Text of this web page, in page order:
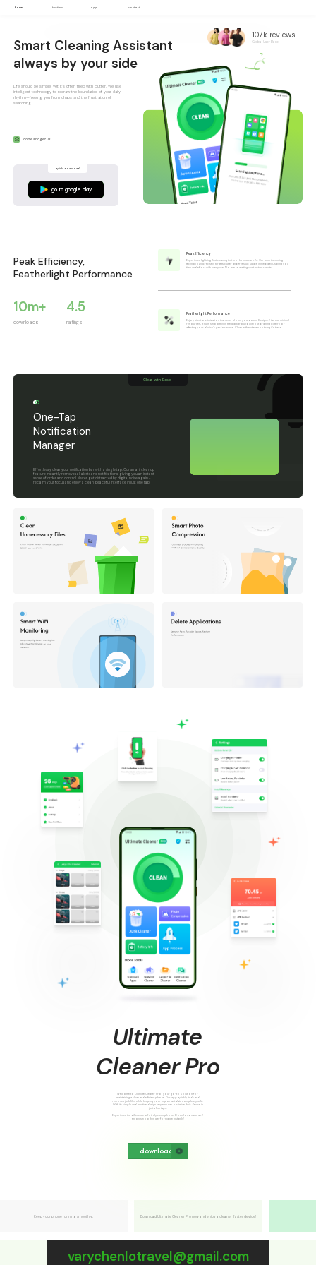
home function app contact
107k reviews
Global User Base
Life should be simple, yet it's often filled with clutter. We use
intelligent technology to redraw the boundaries of your daily
rhythm—freeing you from chaos and the frustration of
searching.
come and get us
go to google play
quick download
Smart Cleaning Assistant
always by your side
Peak Efficiency,
Featherlight Performance
10m+
downloads
4.5
ratings
Peak Efficiency
Experience lightning-fast cleaning that works in seconds. Our smart scanning
technology precisely targets clutter and frees up space immediately, saving you
time and effort with every use. No more waiting—just instant results.
Featherlight Performance
Enjoy silent optimization that never slows you down. Designed to use minimal
resources, it runs smoothly in the background without draining battery or
affecting your device's performance. Clean without even noticing it's there.
Clear with Ease
One-Tap
Notification
Manager
Effortlessly clear your notification bar with a single tap. Our smart cleanup
feature instantly removes all alerts and notifications, giving you an instant
sense of order and control. Never get distracted by digital noise again -
reclaim your focus and enjoy a clean, peaceful interface in just one tap.
Ultimate
CleanerPro
Welcome to Ultimate Cleaner Pro, your go-to solution for
maintaining a clean and efficient phone. Our app quickly finds and
removes junk files while keeping your important data completely safe.
With its simple and intuitive design, anyone can optimize their device in
just a few taps.
Experience the difference of a truly clean phone. Download now and
enjoy smoother performance instantly!
download
Keep your phone running smoothly. Download Ultimate Cleaner Pro now and enjoy a cleaner, faster device!
varychenlotravel@gmail.com